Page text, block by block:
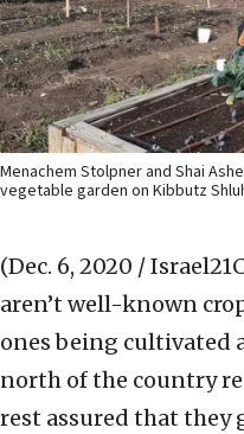
Menachem Stolpner and Shai
vegetable garden on Kibbutz
(Dec. 6, 2020 /
aren’t well-known
ones being cultivated
north of the country
rest assured that they